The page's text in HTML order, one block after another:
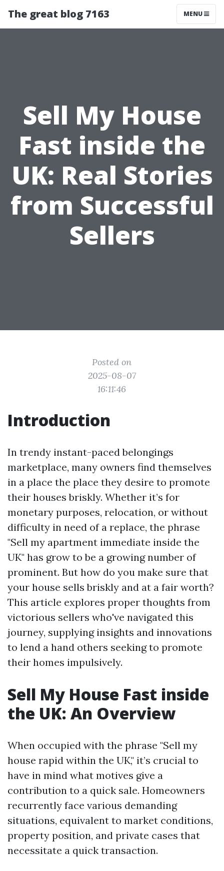
The great blog 7163 MENU
Sell My House
Fast inside the
UK: Real Stories
from Successful
Sellers
Posted on
2025-08-07
16:11:46
Introduction
In trendy instant-paced belongings
marketplace, many owners find themselves
in a place the place they desire to promote
their houses briskly. Whether it’s for
monetary purposes, relocation, or without
difficulty in need of a replace, the phrase
"Sell my apartment immediate inside the
UK" has grow to be a growing number of
prominent. But how do you make sure that
your house sells briskly and at a fair worth?
This article explores proper thoughts from
victorious sellers who've navigated this
journey, supplying insights and innovations
to lend a hand others seeking to promote
their homes impulsively.
Sell My House Fast inside
the UK: An Overview
When occupied with the phrase "Sell my
house rapid within the UK," it’s crucial to
have in mind what motives give a
contribution to a quick sale. Homeowners
recurrently face various demanding
situations, equivalent to market conditions,
property position, and private cases that
necessitate a quick transaction.